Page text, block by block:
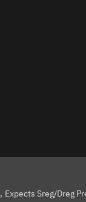
Expects Sreg/Dreg